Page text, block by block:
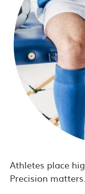
Athletes place
Precision matters.